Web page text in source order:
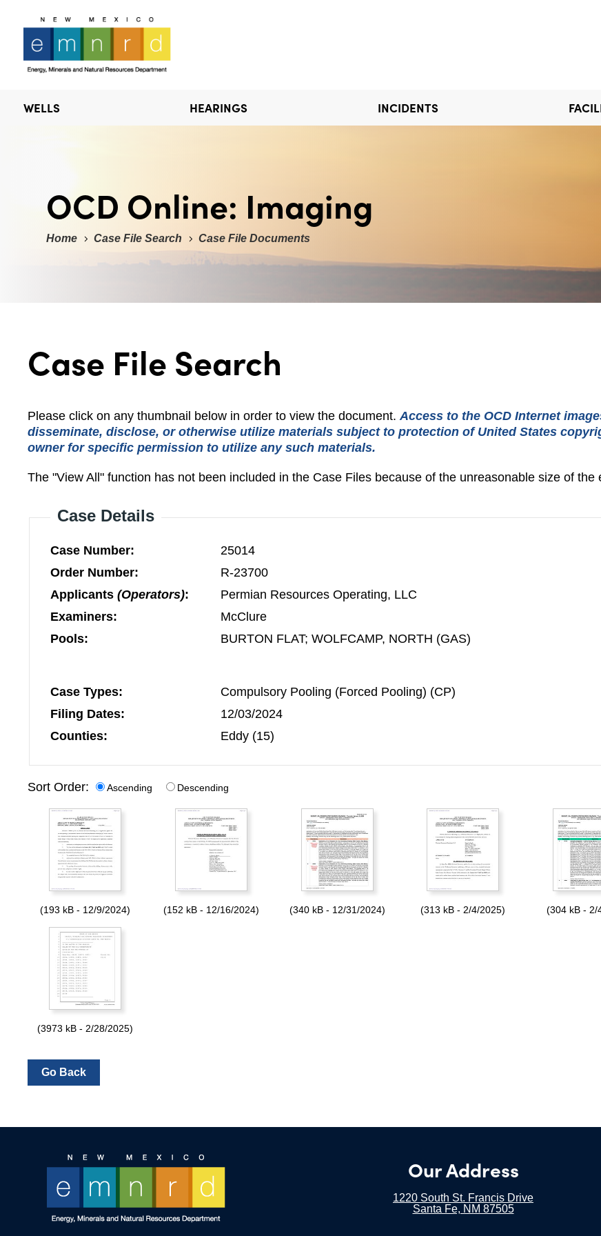
WELLS HEARINGS INCIDENTS
OCD Online: Imaging
Home Case File Search Case File Documents
Case File Search
Please click on any thumbnail below in order to view the document.Access to the OCD Internet
disseminate, disclose, or otherwise utilize materials subject to protection of United States
owner for specific permission to utilize any such materials.
The "View All" function has not been included in the Case Files because of the unreasonable size of
Case Details
Case Number:
25014
Order Number:
R-23700
Applicants (Operators):
Permian Resources Operating, LLC
Examiners:
McClure
Pools:
BURTON FLAT; WOLFCAMP, NORTH (GAS)
Case Types:
Compulsory Pooling (Forced Pooling) (CP)
Filing Dates:
12/03/2024
Counties:
Eddy (15)
Sort Order: Ascending Descending
(193 kB - 12/9/2024) (152 kB - 12/16/2024) (340 kB - 12/31/2024) (313 kB - 2/4/2025) (304 kB - 2/
(3973 kB - 2/28/2025)
Our Address
1220 South St. Francis Drive
Santa Fe, NM 87505